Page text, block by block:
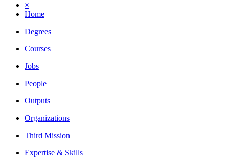
×
Home
Degrees
Courses
Jobs
People
Outputs
Organizations
Third Mission
Expertise & Skills